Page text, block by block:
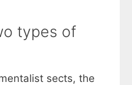
types of
sects, the